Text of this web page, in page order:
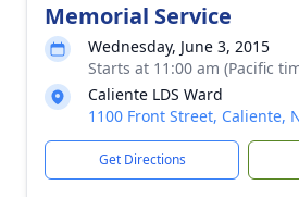
Memorial Service
Wednesday, June 3, 2015
Starts at 11:00 am (Pacific
Caliente LDS Ward
1100 Front Street, Caliente,
Get Directions